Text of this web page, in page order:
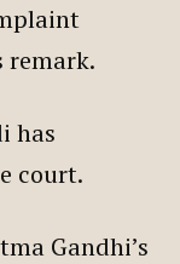
remark.
has
court.
Gandhi’s